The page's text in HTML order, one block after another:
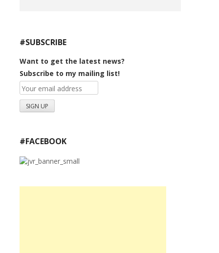
#SUBSCRIBE
Want to get the latest news?
Subscribe to my mailing list!
#FACEBOOK